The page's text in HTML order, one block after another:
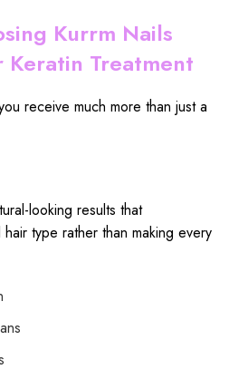
Kurrm Nails
Keratin Treatment
receive much more than just a
looking results that
type rather than making every